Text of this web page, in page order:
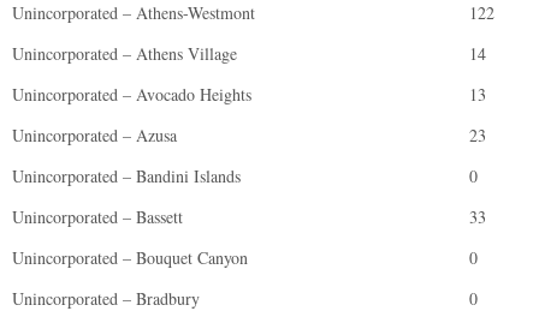
Unincorporated – Athens-Westmont
122
Unincorporated – Athens Village
14
Unincorporated – Avocado Heights
13
Unincorporated – Azusa
23
Unincorporated – Bandini Islands
0
Unincorporated – Bassett
33
Unincorporated – Bouquet Canyon
0
Unincorporated – Bradbury
0